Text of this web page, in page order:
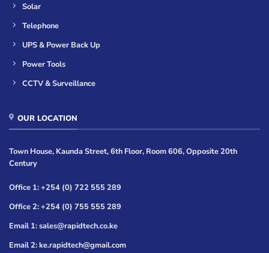
Solar
Telephone
UPS & Power Back Up
Power Tools
CCTV & Surveillance
OUR LOCATION
Town House, Kaunda Street, 6th Floor, Room 606, Opposite 20th
Century
Office 1: +254 (0) 722 555 289
Office 2: +254 (0) 755 555 289
Email 1: sales@rapidtech.co.ke
Email 2: ke.rapidtech@gmail.com